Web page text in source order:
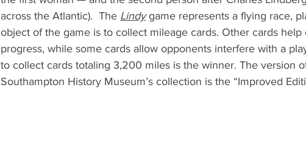
across the Atlantic).  The Lindy game represents a flying race,
object of the game is to collect mileage cards. Other cards
progress, while some cards allow opponents interfere with a
to collect cards totaling 3,200 miles is the winner. The version
Southampton History Museum’s collection is the “Improved